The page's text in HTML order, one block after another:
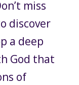
miss
discover
a deep
God that
of